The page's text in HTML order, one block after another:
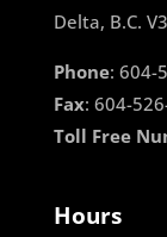
Delta, B.C.
Phone: 604-
Fax: 604-
Toll Free
Hours